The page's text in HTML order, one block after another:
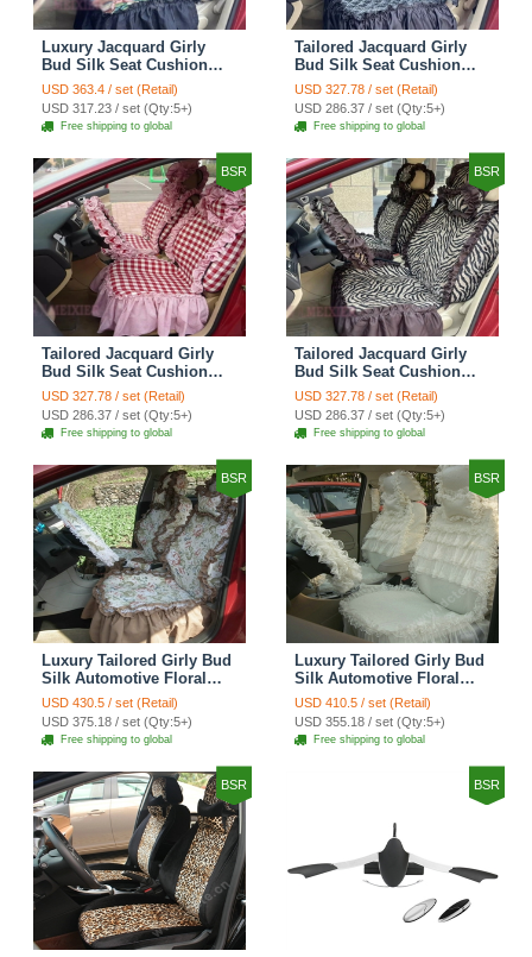
Luxury Jacquard Girly
Bud Silk Seat Cushion
Floral Safest Lace
Countryside Custom
Automobile Car Seat
Cover Sets - Black Green
USD 363.4 / set (Retail)
USD 317.23 / set (Qty:5+)
Free shipping to global
Tailored Jacquard Girly
Bud Silk Seat Cushion
Floral Safest Lace
Countryside Custom
Automobile Car Seat
Cover Sets - Black
USD 327.78 / set (Retail)
USD 286.37 / set (Qty:5+)
Free shipping to global
BSR
Tailored Jacquard Girly
Bud Silk Seat Cushion
Grid Lace Countryside
Custom Automobile Car
Seat Cover Sets - Red
USD 327.78 / set (Retail)
USD 286.37 / set (Qty:5+)
Free shipping to global
BSR
Tailored Jacquard Girly
Bud Silk Seat Cushion
Floral Safest Lace Tiger
Print Custom Automobile
Car Seat Cover Sets -
Brown
USD 327.78 / set (Retail)
USD 286.37 / set (Qty:5+)
Free shipping to global
BSR
Luxury Tailored Girly Bud
Silk Automotive Floral
Girls Lace Cotton Custom
Automobile Car Seat
Cover Sets - Countryside
Floral
USD 430.5 / set (Retail)
USD 375.18 / set (Qty:5+)
Free shipping to global
BSR
Luxury Tailored Girly Bud
Silk Automotive Floral
Girls Lace Cotton Custom
Automobile Car Seat
Cover Sets - Beige
USD 410.5 / set (Retail)
USD 355.18 / set (Qty:5+)
Free shipping to global
BSR BSR